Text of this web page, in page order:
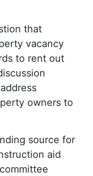
that
vacancy
to rent out
owners to
source for
aid